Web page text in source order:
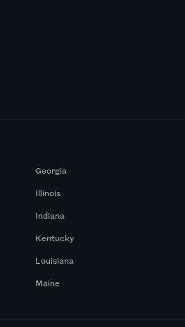
Georgia
Illinois
Indiana
Kentucky
Louisiana
Maine